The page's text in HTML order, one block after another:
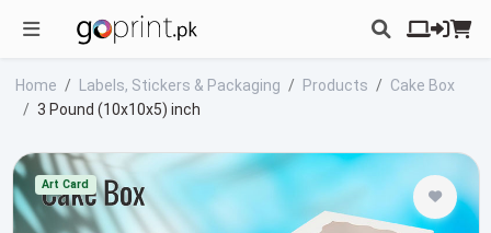
Home Labels, Stickers & Packaging Products
Cake Box
3 Pound (10x10x5) inch
Art Card